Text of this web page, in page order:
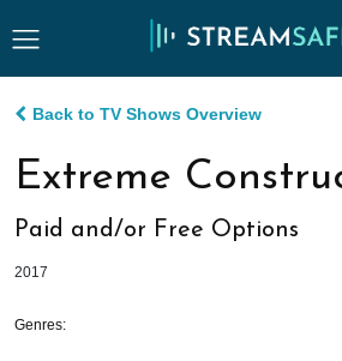
Back to TV Shows Overview
Extreme
Paid and/or Free Options
2017
Genres: